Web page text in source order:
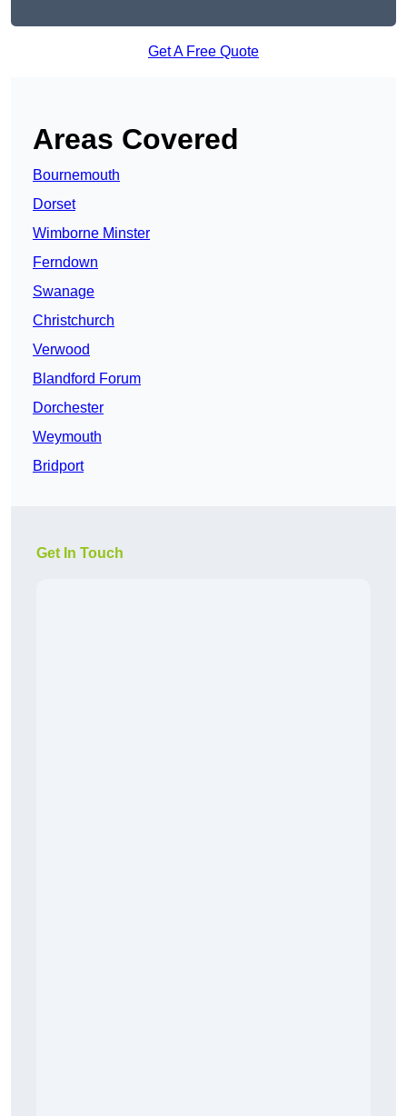
Get A Free Quote
Areas Covered
Bournemouth
Dorset
Wimborne Minster
Ferndown
Swanage
Christchurch
Verwood
Blandford Forum
Dorchester
Weymouth
Bridport
Get In Touch